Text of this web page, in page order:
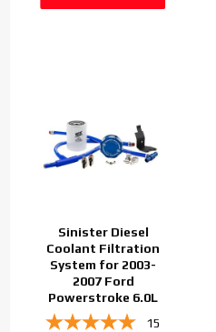
Sinister Diesel
Coolant Filtration
System for 2003-
2007 Ford
Powerstroke 6.0L
15